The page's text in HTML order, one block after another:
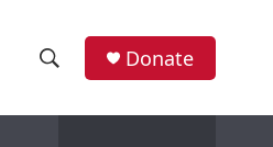
h
e
Donate